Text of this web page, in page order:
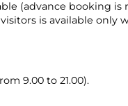
(advance booking is
is available only
9.00 to 21.00).